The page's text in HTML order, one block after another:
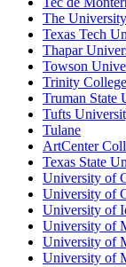
The
Texas Tech
Thapar
Towson
Trinity College
Truman State
Tufts
Tulane
ArtCenter
Texas State
University of
University of
University of
University of
University of
University of